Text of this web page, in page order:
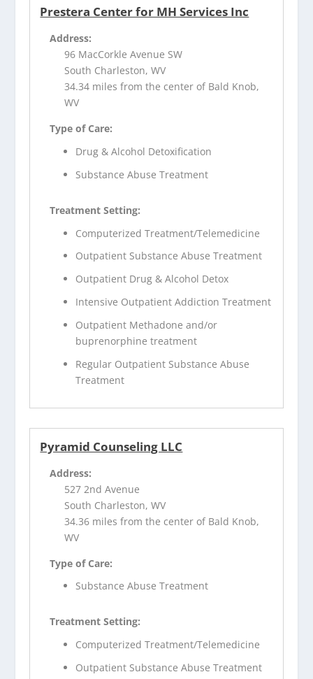
Prestera Center for MH Services Inc
Address:
96 MacCorkle Avenue SW
South Charleston, WV
34.34 miles from the center of Bald Knob,
WV
Type of Care:
Drug & Alcohol Detoxification
Substance Abuse Treatment
Treatment Setting:
Computerized Treatment/Telemedicine
Outpatient Substance Abuse Treatment
Outpatient Drug & Alcohol Detox
Intensive Outpatient Addiction Treatment
Outpatient Methadone and/or
buprenorphine treatment
Regular Outpatient Substance Abuse
Treatment
Pyramid Counseling LLC
Address:
527 2nd Avenue
South Charleston, WV
34.36 miles from the center of Bald Knob,
WV
Type of Care:
Substance Abuse Treatment
Treatment Setting:
Computerized Treatment/Telemedicine
Outpatient Substance Abuse Treatment